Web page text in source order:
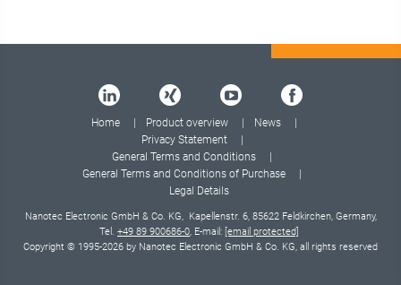
Home Product overview
News
Privacy Statement
General Terms and Conditions
General Terms and Conditions of Purchase
Legal Details
Nanotec Electronic GmbH & Co. KG, Kapellenstr. 6, 85622 Feldkirchen, Germany,
Tel. +49 89 900686-0, E-mail: [email protected]
Copyright © 1995-2026 by Nanotec Electronic GmbH & Co. KG, all rights reserved